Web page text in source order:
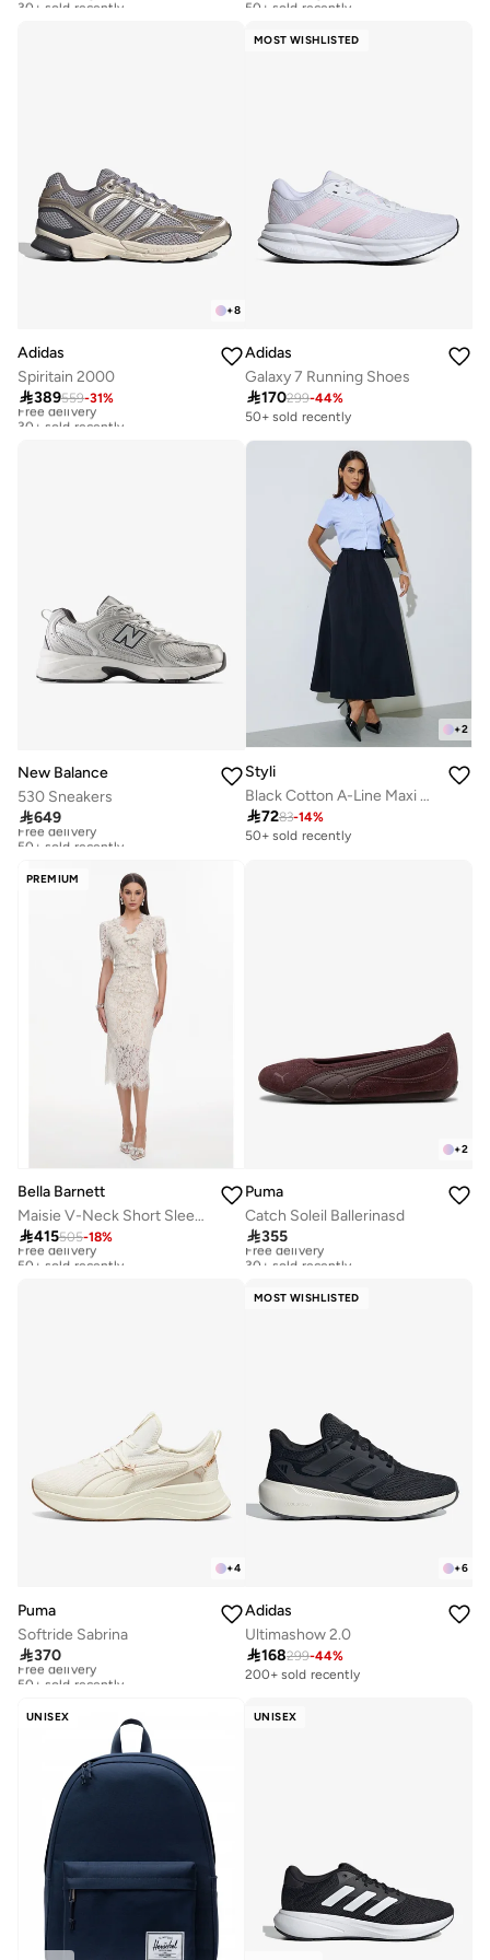
+8
Adidas
Spiritain 2000
389559-31%
Free delivery
30+ sold recently
MOST WISHLISTED
Adidas
Galaxy 7 Running Shoes
170299-44%
50+ sold recently
New Balance
530 Sneakers
649
Free delivery
50+ sold recently
+2
Styli
Black Cotton A-Line Maxi Skirt with Elastic Waist
7283-14%
50+ sold recently
PREMIUM
Bella Barnett
Maisie V-Neck Short Sleeves Bowknot Lace Midi Dress
415505-18%
Free delivery
50+ sold recently
+2
Puma
Catch Soleil Ballerinasd
355
Free delivery
30+ sold recently
+4
Puma
Softride Sabrina
370
Free delivery
50+ sold recently
MOST WISHLISTED
+6
Adidas
Ultimashow 2.0
168299-44%
200+ sold recently
UNISEX UNISEX